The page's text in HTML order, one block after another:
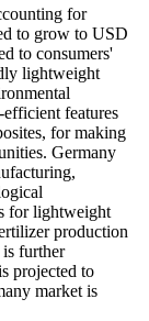
for
to grow to USD
to consumers'
lightweight
features
for making
Germany
for lightweight
production
further
projected to
market is